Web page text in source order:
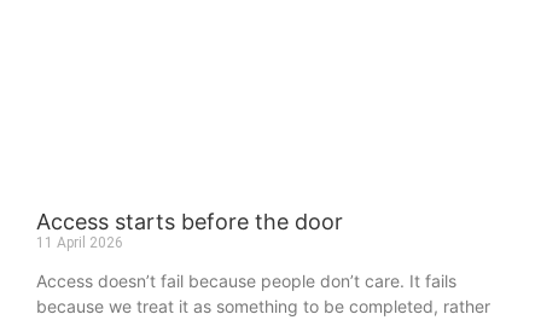
Access starts before the door
11 April 2026
Access doesn’t fail because people don’t care. It fails
because we treat it as something to be completed, rather